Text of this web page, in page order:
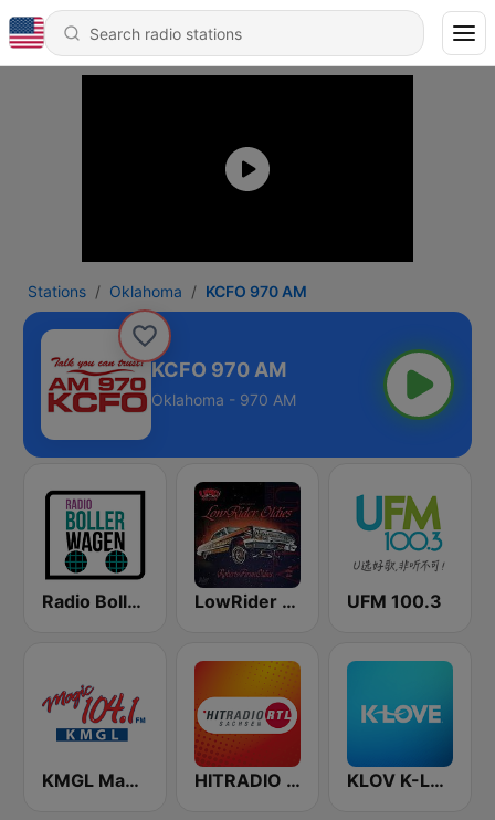
Stations Oklahoma KCFO 970 AM
KCFO 970 AM
Oklahoma - 970 AM
Radio Bollerwagen LowRider Oldies UFM 100.3
KMGL Magic 104.1 FM HITRADIO RTL Sachsen KLOV K-Love